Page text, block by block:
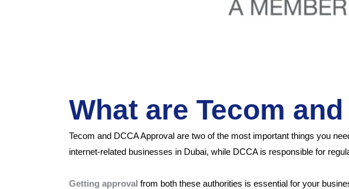
What are Tecom
Tecom and DCCA Approval are two of the most important things you
internet-related businesses in Dubai, while DCCA is responsible for
Getting approval from both these authorities is essential for your